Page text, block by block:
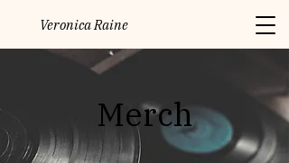
Veronica Raine
Merch